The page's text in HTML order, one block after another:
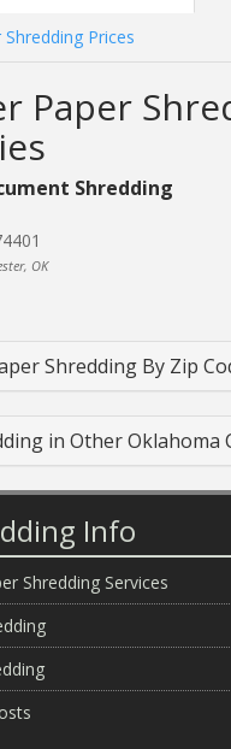
Prices
Paper
Shredding
OK
Shredding By Zip
in Other Oklahoma
Info
Shredding Services